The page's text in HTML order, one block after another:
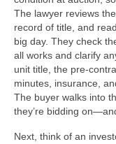
The lawyer reviews
record of title, and
big day. They check
all works and clarify
unit title, the
minutes, insurance,
The buyer walks into
they’re bidding
Next, think of an